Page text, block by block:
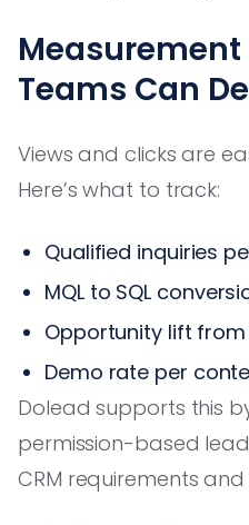
Measurement
Teams Can
Views and clicks are
Here’s what to track:
Qualified inquiries
MQL to SQL
Opportunity lift
Demo rate per
Dolead supports this
permission-based
CRM requirements